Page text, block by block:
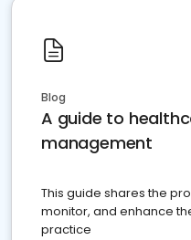
Blog
A guide to
management
This guide shares the
monitor, and enhance
practice